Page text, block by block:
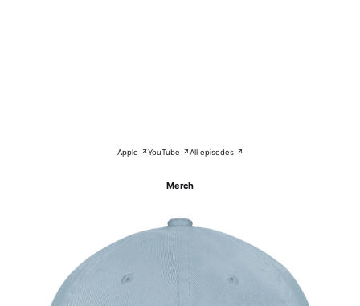
Apple ↗YouTube ↗All episodes ↗
Merch